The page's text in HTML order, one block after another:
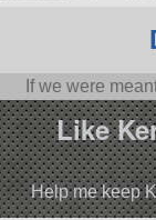
If we were
Like
Help me keep